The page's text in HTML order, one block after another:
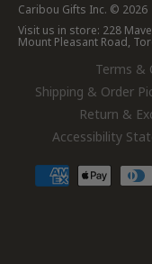
Caribou Gifts Inc. © 2026
Visit us in store: 228
Mount Pleasant Road,
Terms &
Shipping & Order
Return &
Accessibility